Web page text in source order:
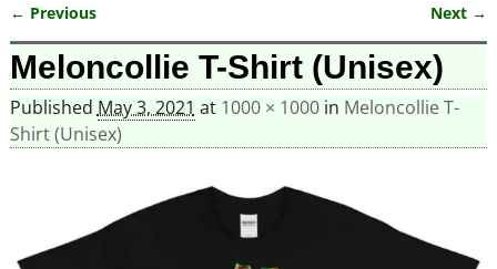
Image navigation
← Previous Next →
Meloncollie T-Shirt (Unisex)
Published May 3, 2021 at 1000 × 1000in Meloncollie T-
Shirt (Unisex)